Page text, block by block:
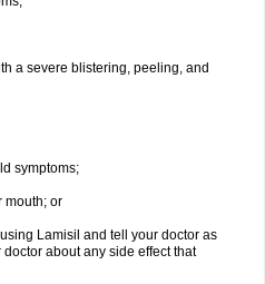
a severe blistering, peeling, and
symptoms;
mouth; or
Lamisil and tell your doctor as
about any side effect that